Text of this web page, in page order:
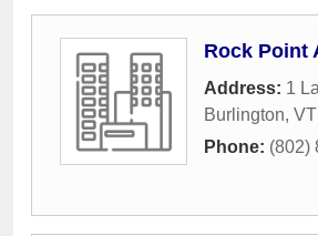
Rock Point
Address: 1
Burlington, VT
Phone: (802)